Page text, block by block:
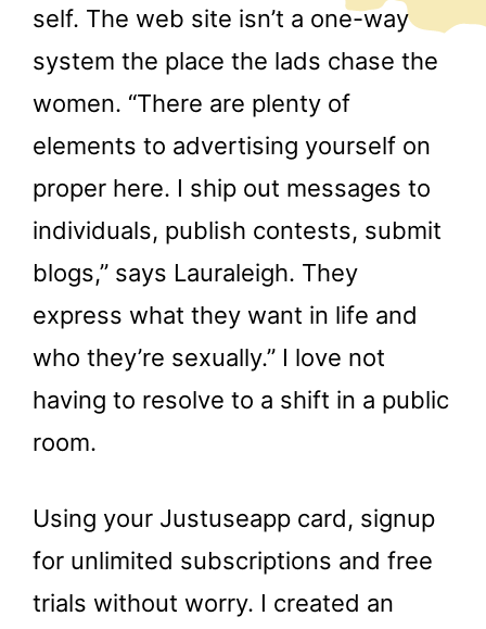
self. The web site isn’t a one-way
system the place the lads chase the
women. “There are plenty of
elements to advertising yourself on
proper here. I ship out messages to
individuals, publish contests, submit
blogs,” says Lauraleigh. They
express what they want in life and
who they’re sexually.” I love not
having to resolve to a shift in a public
room.
Using your Justuseapp card, signup
for unlimited subscriptions and free
trials without worry. I created an